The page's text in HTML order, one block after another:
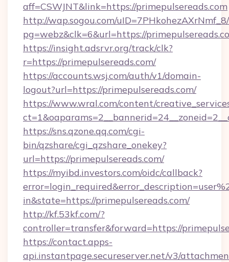
aff=CSWJNT&link=https://primepulsereads.com
http://wap.sogou.com/
pg=webz&clk=6&url=https://
https://insight.adsrvr.org/track/clk?
r=https://primepulsereads.com/
https://accounts.wsj.com/auth/v1/domain-
logout?url=https://primepulsereads.com/
https://www.wral.com/content/
https://sns.qzone.qq.com/cgi-
bin/qzshare/cgi_qzshare_onekey?
url=https://primepulsereads.com/
https://myibd.investors.com/oidc/callback?
in&state=https://primepulsereads.com/
http://kf.53kf.com/?
controller=transfer&forward=https://
https://contact.apps-
api.instantpage.secureserver.net/v3/